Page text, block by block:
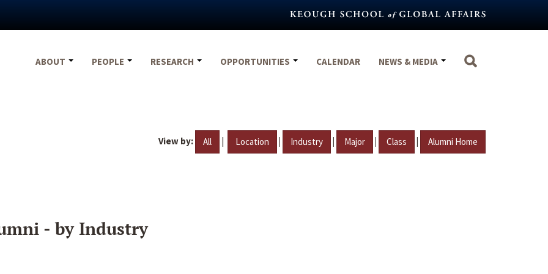
ABOUT
PEOPLE RESEARCH OPPORTUNITIES CALENDAR NEWS & MEDIA
View by: All | Location | Industry | Major | Class | Alumni Home
- by Industry